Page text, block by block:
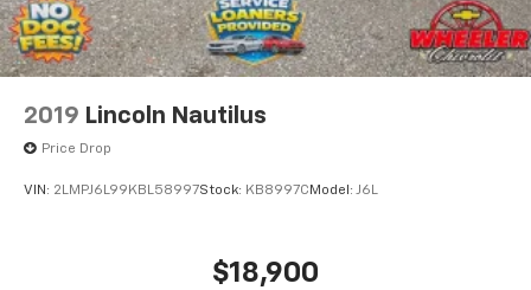
2019 Lincoln Nautilus
Price Drop
VIN: 2LMPJ6L99KBL58997Stock: KB8997C Model: J6L
$18,900